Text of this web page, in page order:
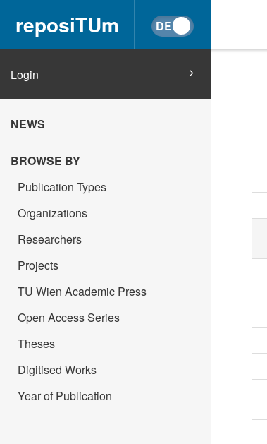
reposiTUm
Login
NEWS
BROWSE BY
Publication Types
Organizations
Researchers
Projects
TU Wien Academic Press
Open Access Series
Theses
Digitised Works
Year of Publication